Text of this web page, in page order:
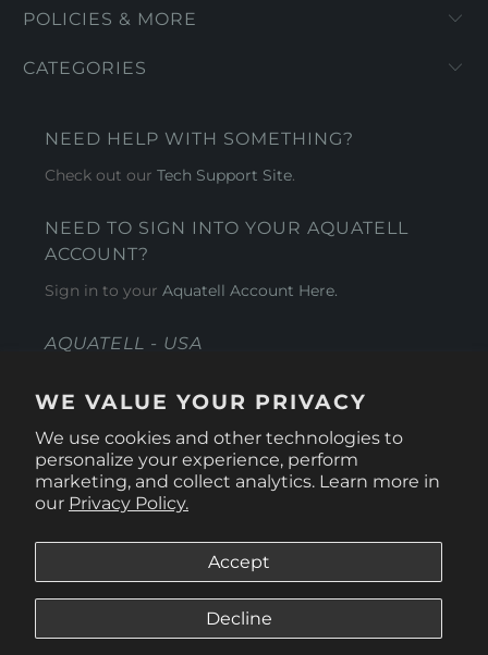
WE VALUE YOUR PRIVACY
We use cookies and other technologies to
personalize your experience, perform
marketing, and collect analytics. Learn more in
our Privacy Policy.
Accept
Decline
POLICIES & MORE
CATEGORIES
NEED HELP WITH SOMETHING?
Check out ourTech Support Site.
NEED TO SIGN INTO YOUR AQUATELL
ACCOUNT?
Sign in to yourAquatell Account Here.
AQUATELL - USA